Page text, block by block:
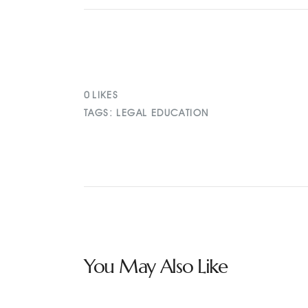
0 LIKES
TAGS: LEGAL EDUCATION
You May Also Like